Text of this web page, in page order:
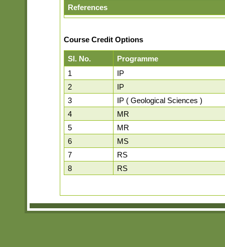
References
Course Credit Options
Sl. No.
Programme
1
IP
2
IP
3
IP ( Geological Sciences )
4
MR
5
MR
6
MS
7
RS
8
RS